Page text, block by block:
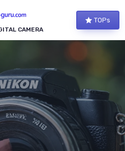
CAMERA
TOPs